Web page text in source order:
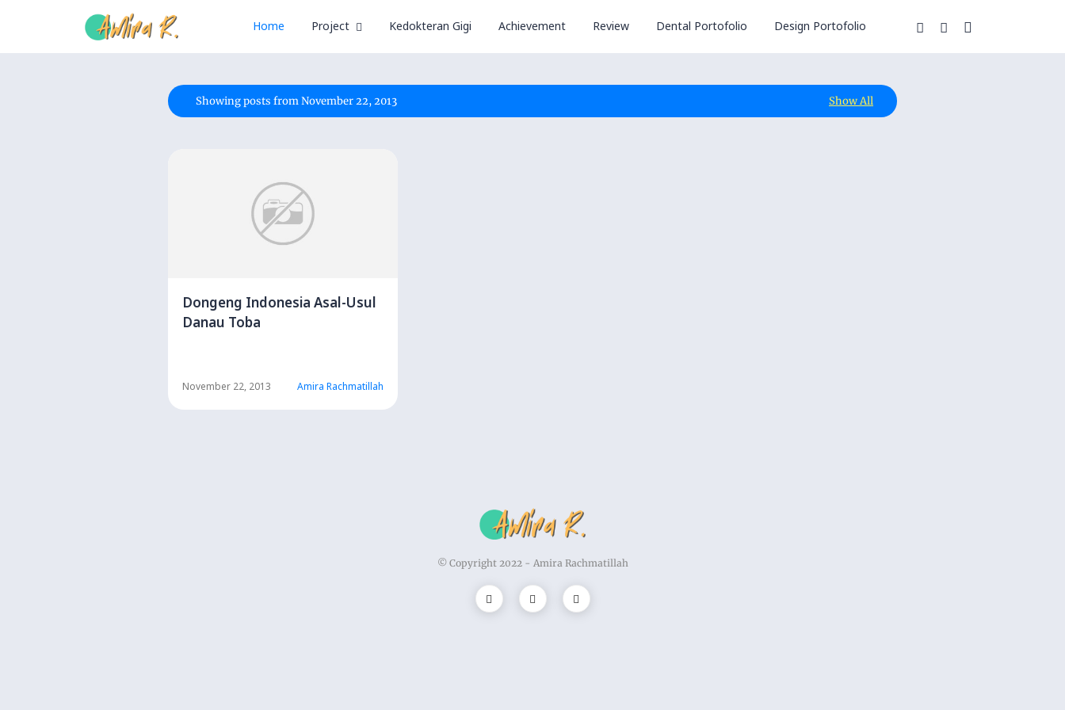
Home Project Kedokteran Gigi Achievement Review Dental Portofolio Design Portofolio
Showing posts from November 22, 2013 Show All
Dongeng Indonesia Asal-Usul
Danau Toba
Amira Rachmatillah
November 22, 2013
© Copyright 2022 - Amira Rachmatillah